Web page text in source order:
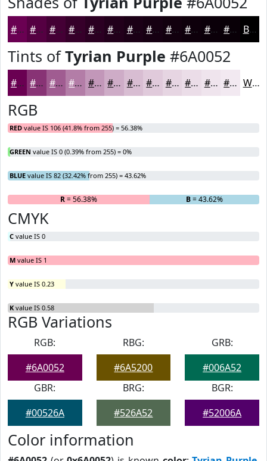
#6A0052 #550042 #440035 #36002A #2B0022 #22001B #1B0016 #160012 #12000E #0E000B #0B0009 #090007 Black
Tints ofTyrian Purple #6A0052
#6A0052 #883375 #A05C91 #B37DA7 #C297B9 #CEACC7 #D8BDD2 #E0CADB #E6D5E2 #EBDDE8 #EFE4ED #F2E9F1 White
RGB
RED value IS 106 (41.8% from 255) = 56.38%
GREEN value IS 0 (0.39% from 255) = 0%
BLUE value IS 82 (32.42% from 255) = 43.62%
R= 56.38% B= 43.62%
CMYK
C value IS 0
M value IS 1
Y value IS 0.23
K value IS 0.58
RGB Variations
RGB:
#6A0052
RBG:
#6A5200
GRB:
#006A52
GBR:
#00526A
BRG:
#526A52
BGR:
#52006A
Color information